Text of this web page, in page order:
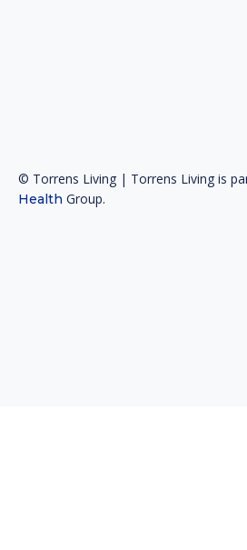
© Torrens Living | Torrens Living is
Health Group.